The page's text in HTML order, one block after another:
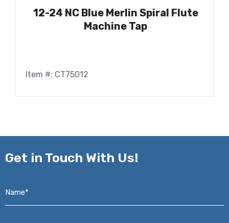
12-24 NC Blue Merlin Spiral Flute
Machine Tap
Item #: CT75012
Get in Touch With Us!